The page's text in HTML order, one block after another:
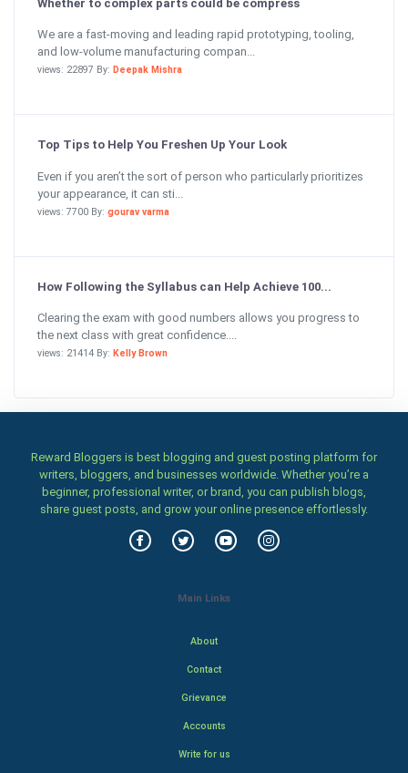
Whether to complex parts could be compress
We are a fast-moving and leading rapid prototyping, tooling,
and low-volume manufacturing compan...
views: 22897 By: Deepak Mishra
Top Tips to Help You Freshen Up Your Look
Even if you aren’t the sort of person who particularly prioritizes
your appearance, it can sti...
views: 7700 By: gourav varma
How Following the Syllabus can Help Achieve 100...
Clearing the exam with good numbers allows you progress to
the next class with great confidence....
views: 21414 By: Kelly Brown
Reward Bloggers is best blogging and guest posting platform for
writers, bloggers, and businesses worldwide. Whether you’re a
beginner, professional writer, or brand, you can publish blogs,
share guest posts, and grow your online presence effortlessly.
Main Links
About
Contact
Grievance
Accounts
Write for us